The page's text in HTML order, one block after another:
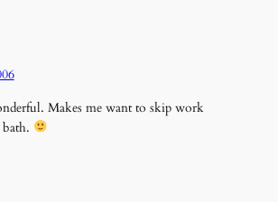
Makes me want to skip work